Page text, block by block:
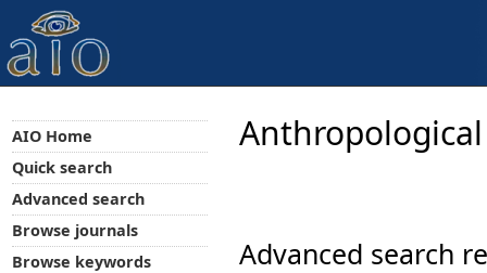
Advanced search
AIO Home
Quick search
Advanced search
Browse journals
Browse keywords